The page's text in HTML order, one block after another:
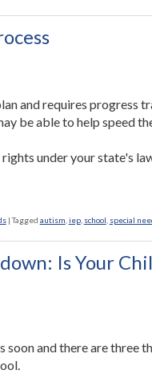
and requires progress
be able to help speed
under your state's
|Tagged autism iep, school special
Is Your
and there are three